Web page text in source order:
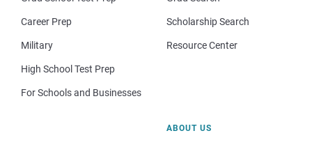
Career Prep
Military
High School Test Prep
For Schools and Businesses
Scholarship Search
Resource Center
ABOUT US